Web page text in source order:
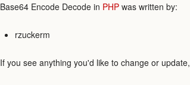
Base64 Encode Decode in PHP was written by:
rzuckerm
If you see anything you'd like to change or update,